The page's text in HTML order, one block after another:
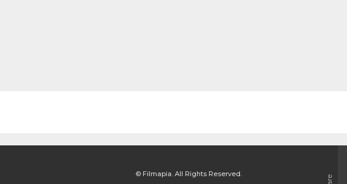
© Filmapia. All Rights Reserved.